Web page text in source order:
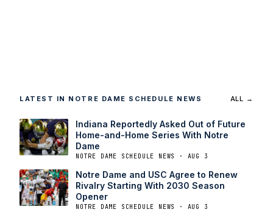
LATEST IN NOTRE DAME SCHEDULE NEWS ALL →
Indiana Reportedly Asked Out of Future
Home-and-Home Series With Notre
Dame
NOTRE DAME SCHEDULE NEWS · AUG 3
Notre Dame and USC Agree to Renew
Rivalry Starting With 2030 Season
Opener
NOTRE DAME SCHEDULE NEWS · AUG 3